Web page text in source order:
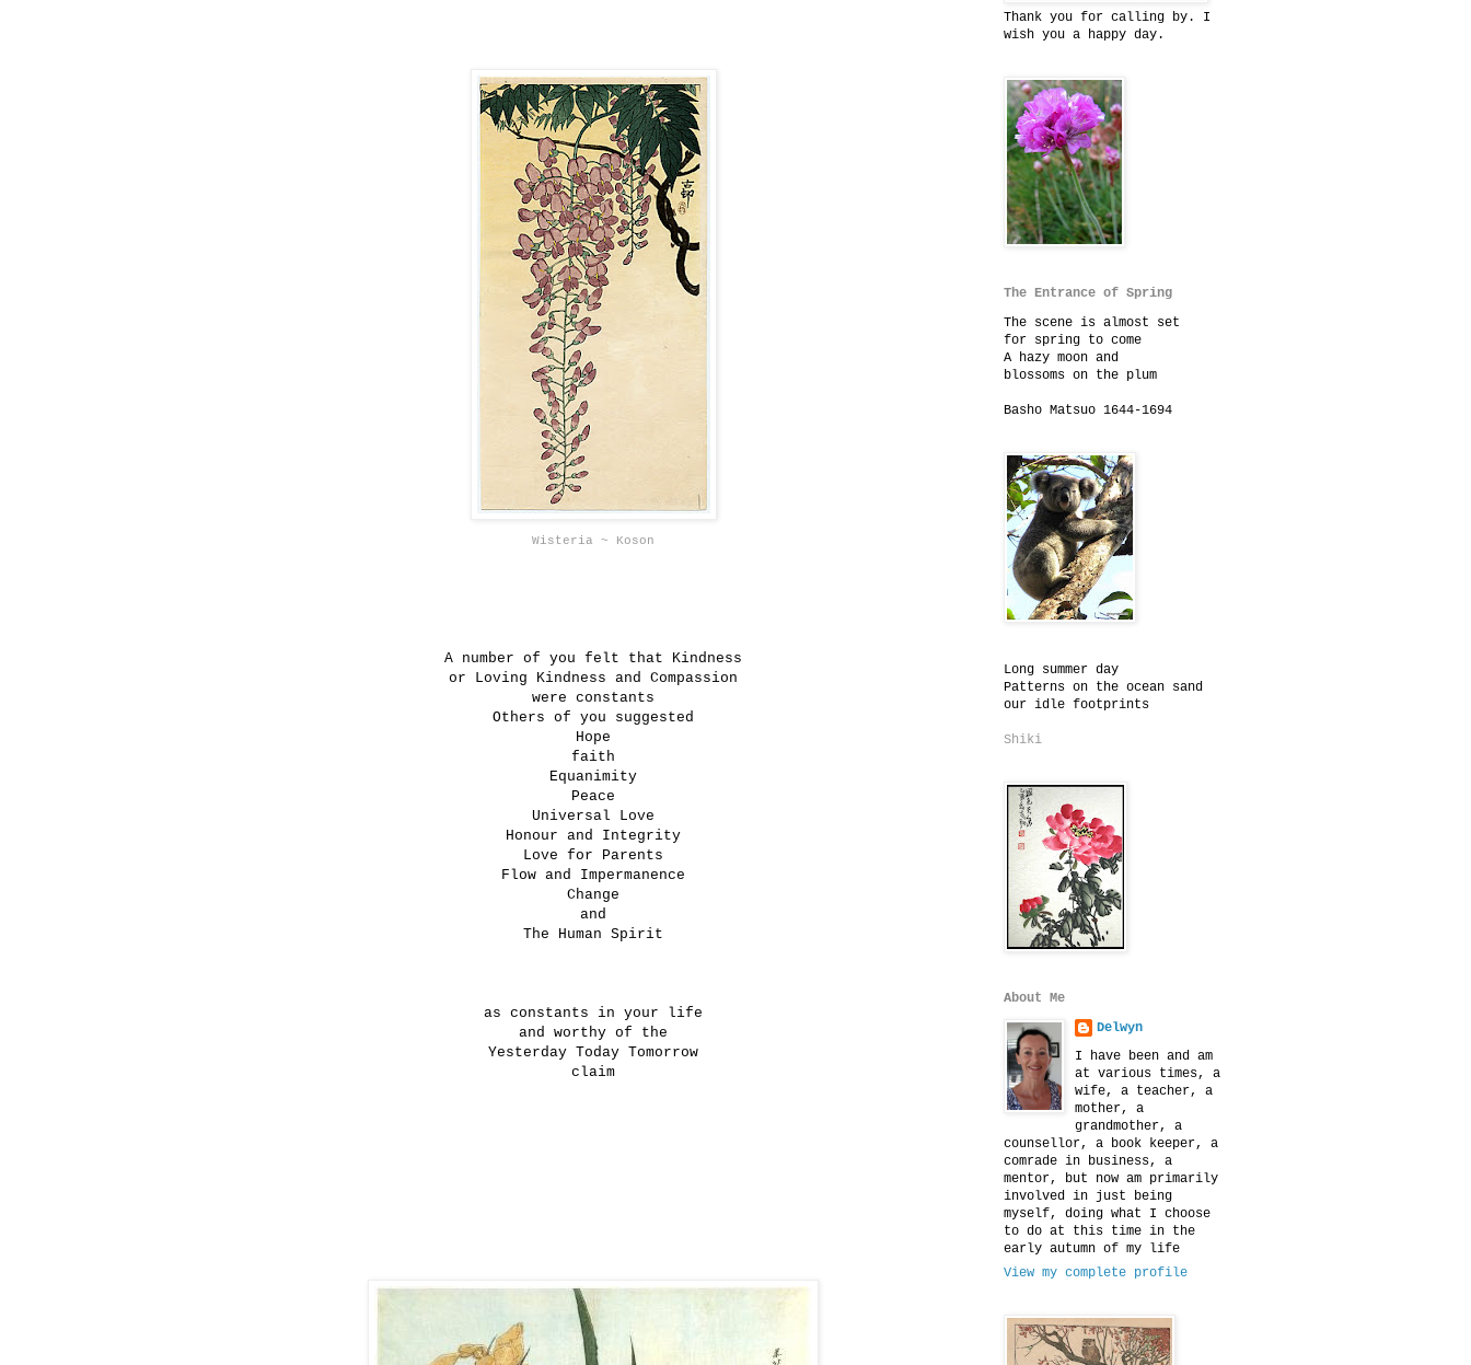
Wisteria ~ Koson
A number of you felt that Kindness
or Loving Kindness and Compassion
were constants
Others of you suggested
Hope
faith
Equanimity
Peace
Universal Love
Honour and Integrity
Love for Parents
Flow and Impermanence
Change
and
The Human Spirit
as constants in your life
and worthy of the
Yesterday Today Tomorrow
claim
Thank you for calling by. I
wish you a happy day.
The Entrance of Spring
The scene is almost set
for spring to come
A hazy moon and
blossoms on the plum
Basho Matsuo 1644-1694
Long summer day
Patterns on the ocean sand
our idle footprints
Shiki
About Me
Delwyn
I have been and am
at various times, a
wife, a teacher, a
mother, a
grandmother, a
counsellor, a book keeper, a
comrade in business, a
mentor, but now am primarily
involved in just being
myself, doing what I choose
to do at this time in the
early autumn of my life
View my complete profile